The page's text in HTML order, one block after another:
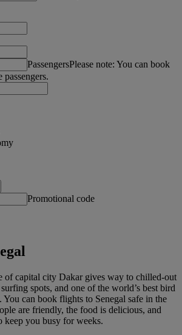
PassengersPlease note: You can book
Promotional code
of capital city Dakar gives way to chilled-out
spots, and one of the world’s best bird
You can book flights to Senegal safe in the
are friendly, the food is delicious, and
keep you busy for weeks.